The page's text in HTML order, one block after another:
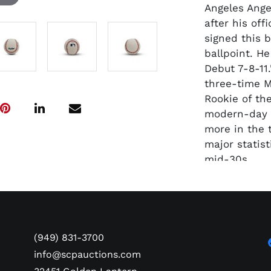
Angeles
after his
signed this
ballpoint.
Debut 7-8-
three-time
Rookie of
modern-day
more in the
major
mid-30s.
(949) 831-3700
info@scpauctions.com